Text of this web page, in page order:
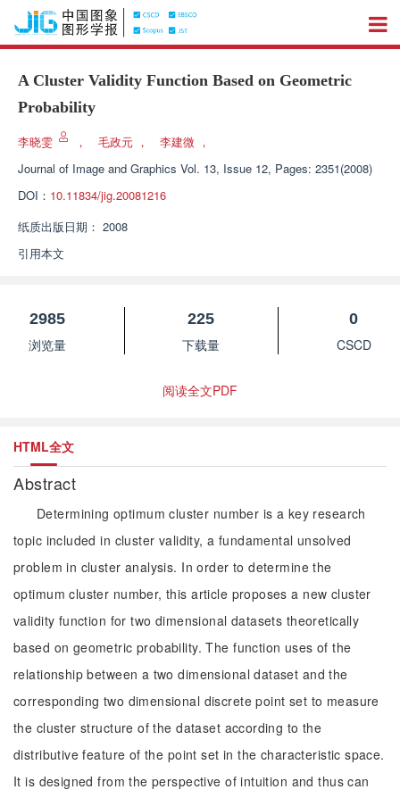
A Cluster Validity Function Based on Geometric
Probability
李晓雯 ， 毛政元 ， 李建微 ，
Journal of Image and Graphics Vol. 13, Issue 12, Pages: 2351(2008)
DOI： 10.11834/jig.20081216
纸质出版日期： 2008
引用本文
2985
浏览量
225
下载量
0
CSCD
阅读全文PDF
HTML全文
Abstract
Determining optimum cluster number is a key research
topic included in cluster validity, a fundamental unsolved
problem in cluster analysis. In order to determine the
optimum cluster number, this article proposes a new cluster
validity function for two dimensional datasets theoretically
based on geometric probability. The function uses of the
relationship between a two dimensional dataset and the
corresponding two dimensional discrete point set to measure
the cluster structure of the dataset according to the
distributive feature of the point set in the characteristic space.
It is designed from the perspective of intuition and thus can